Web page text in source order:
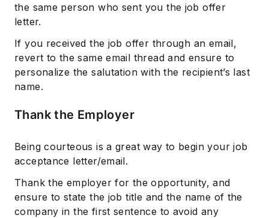
the same person who sent you the job offer
letter.
If you received the job offer through an email,
revert to the same email thread and ensure to
personalize the salutation with the recipient’s last
name.
Thank the Employer
Being courteous is a great way to begin your job
acceptance letter/email.
Thank the employer for the opportunity, and
ensure to state the job title and the name of the
company in the first sentence to avoid any